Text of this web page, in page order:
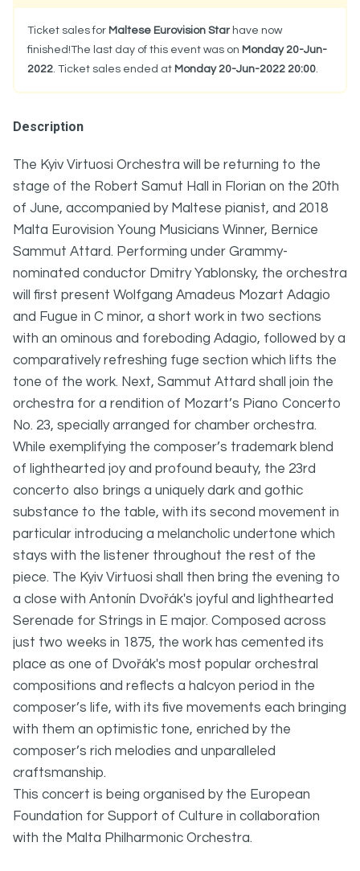
Ticket sales for Maltese Eurovision Starhave now
finished!The last day of this event was on Monday 20-Jun-
2022. Ticket sales ended at Monday 20-Jun-2022 20:00.
Description
The Kyiv Virtuosi Orchestra will be returning to the
stage of the Robert Samut Hall in Florian on the 20th
of June, accompanied by Maltese pianist, and 2018
Malta Eurovision Young Musicians Winner, Bernice
Sammut Attard. Performing under Grammy-
nominated conductor Dmitry Yablonsky, the orchestra
will first present Wolfgang Amadeus Mozart Adagio
and Fugue in C minor, a short work in two sections
with an ominous and foreboding Adagio, followed by a
comparatively refreshing fuge section which lifts the
tone of the work. Next, Sammut Attard shall join the
orchestra for a rendition of Mozart’s Piano Concerto
No. 23, specially arranged for chamber orchestra.
While exemplifying the composer’s trademark blend
of lighthearted joy and profound beauty, the 23rd
concerto also brings a uniquely dark and gothic
substance to the table, with its second movement in
particular introducing a melancholic undertone which
stays with the listener throughout the rest of the
piece. The Kyiv Virtuosi shall then bring the evening to
a close with Antonín Dvořák's joyful and lighthearted
Serenade for Strings in E major. Composed across
just two weeks in 1875, the work has cemented its
place as one of Dvořák's most popular orchestral
compositions and reflects a halcyon period in the
composer’s life, with its five movements each bringing
with them an optimistic tone, enriched by the
composer’s rich melodies and unparalleled
craftsmanship.
This concert is being organised by the European
Foundation for Support of Culture in collaboration
with the Malta Philharmonic Orchestra.